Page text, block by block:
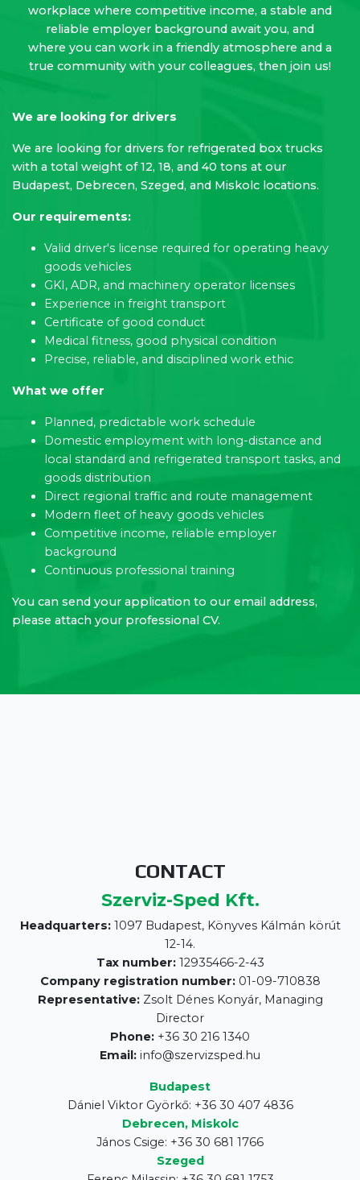
workplace where competitive income, a stable and
reliable employer background await you, and
where you can work in a friendly atmosphere and a
true community with your colleagues, then join us!
We are looking for drivers
We are looking for drivers for refrigerated box trucks
with a total weight of 12, 18, and 40 tons at our
Budapest, Debrecen, Szeged, and Miskolc locations.
Our requirements:
Valid driver's license required for operating heavy
goods vehicles
GKI, ADR, and machinery operator licenses
Experience in freight transport
Certificate of good conduct
Medical fitness, good physical condition
Precise, reliable, and disciplined work ethic
What we offer
Planned, predictable work schedule
Domestic employment with long-distance and
local standard and refrigerated transport tasks, and
goods distribution
Direct regional traffic and route management
Modern fleet of heavy goods vehicles
Competitive income, reliable employer
background
Continuous professional training
You can send your application to our email address,
please attach your professional CV.
CONTACT
Szerviz-Sped Kft.
Headquarters:1097 Budapest, Könyves Kálmán körút
12-14.
Tax number:12935466-2-43
Company registration number: 01-09-710838
Representative: Zsolt Dénes Konyár, Managing
Director
Phone: +36 30 216 1340
Email: info@szervizsped.hu
Budapest
Dániel Viktor Györkő: +36 30 407 4836
Debrecen, Miskolc
János Csige: +36 30 681 1766
Szeged